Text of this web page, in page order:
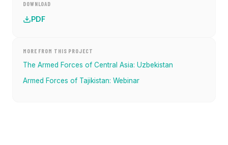
DOWNLOAD
PDF
MORE FROM THIS PROJECT
The Armed Forces of Central Asia: Uzbekistan
Armed Forces of Tajikistan: Webinar